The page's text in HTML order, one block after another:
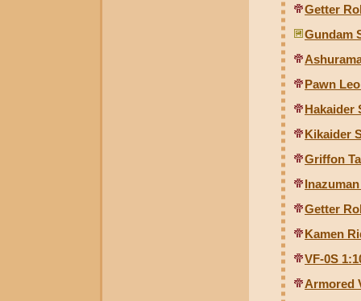
Getter
Gundam
Pawn
Hakaider
Kikaider
Griffon
Getter
Kamen
VF-0S
Armored